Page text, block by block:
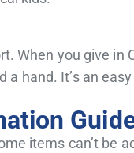
When you give
a hand. It’s an
items can’t